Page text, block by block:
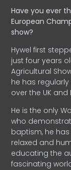
Have you ever
European
show?
Hywel first
just four years
Agricultural
he has
over the UK and
He is the only
who
baptism, he
relaxed and
educating the
fascinating